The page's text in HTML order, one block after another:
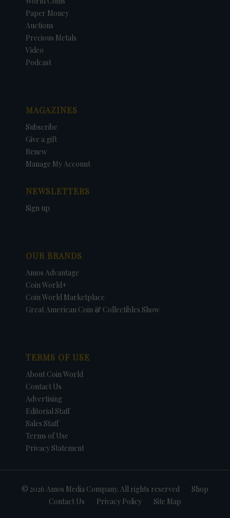
Paper Money
Auctions
Precious Metals
Video
Podcast
MAGAZINES
Subscribe
Give a gift
Renew
Manage My Account
NEWSLETTERS
Sign up
OUR BRANDS
Amos Advantage
Coin World+
Coin World Marketplace
Great American Coin & Collectibles Show
TERMS OF USE
About Coin World
Contact Us
Advertising
Editorial Staff
Sales Staff
Terms of Use
Privacy Statement
© 2026 Amos Media Company. All rights reserved
Shop
Contact Us
Privacy Policy Site Map